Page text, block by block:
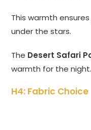
This warmth
under the stars.
The Desert Safari
warmth for the night.
H4: Fabric Choice